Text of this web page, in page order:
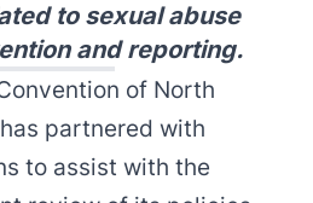
to sexual abuse
and reporting.
of North
partnered with
to assist with the